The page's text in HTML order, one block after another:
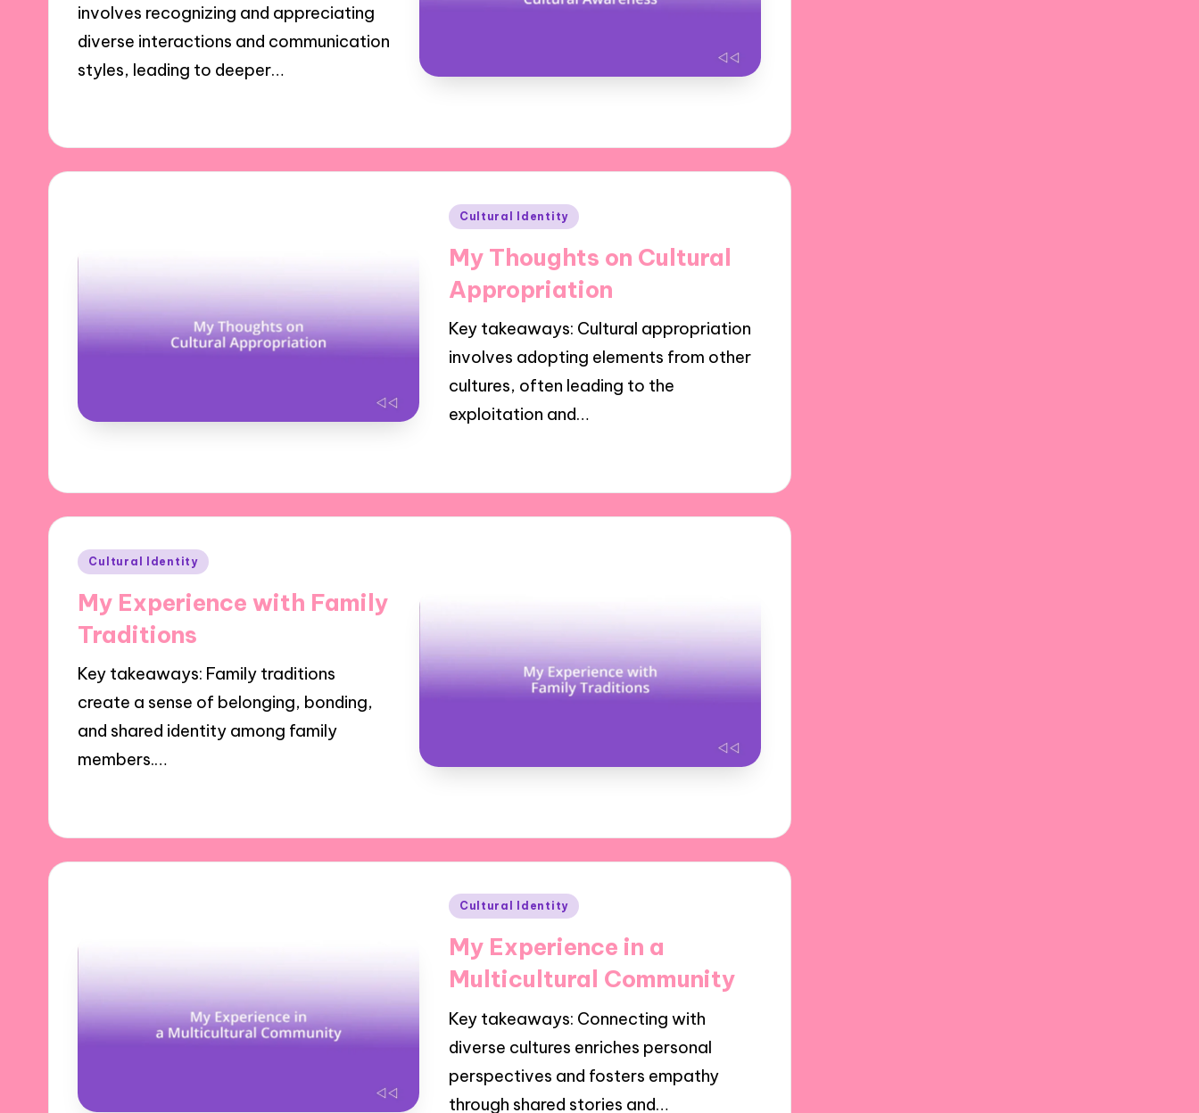
involves recognizing and appreciating
diverse interactions and communication
styles, leading to deeper…
Posted
Cultural Identity
My Thoughts on Cultural
Appropriation
Key takeaways: Cultural appropriation
involves adopting elements from other
cultures, often leading to the
exploitation and…
Posted
Cultural Identity
My Experience with Family
Traditions
Key takeaways: Family traditions
create a sense of belonging, bonding,
and shared identity among family
members.…
Posted
Cultural Identity
My Experience in a
Multicultural Community
Key takeaways: Connecting with
diverse cultures enriches personal
perspectives and fosters empathy
through shared stories and…